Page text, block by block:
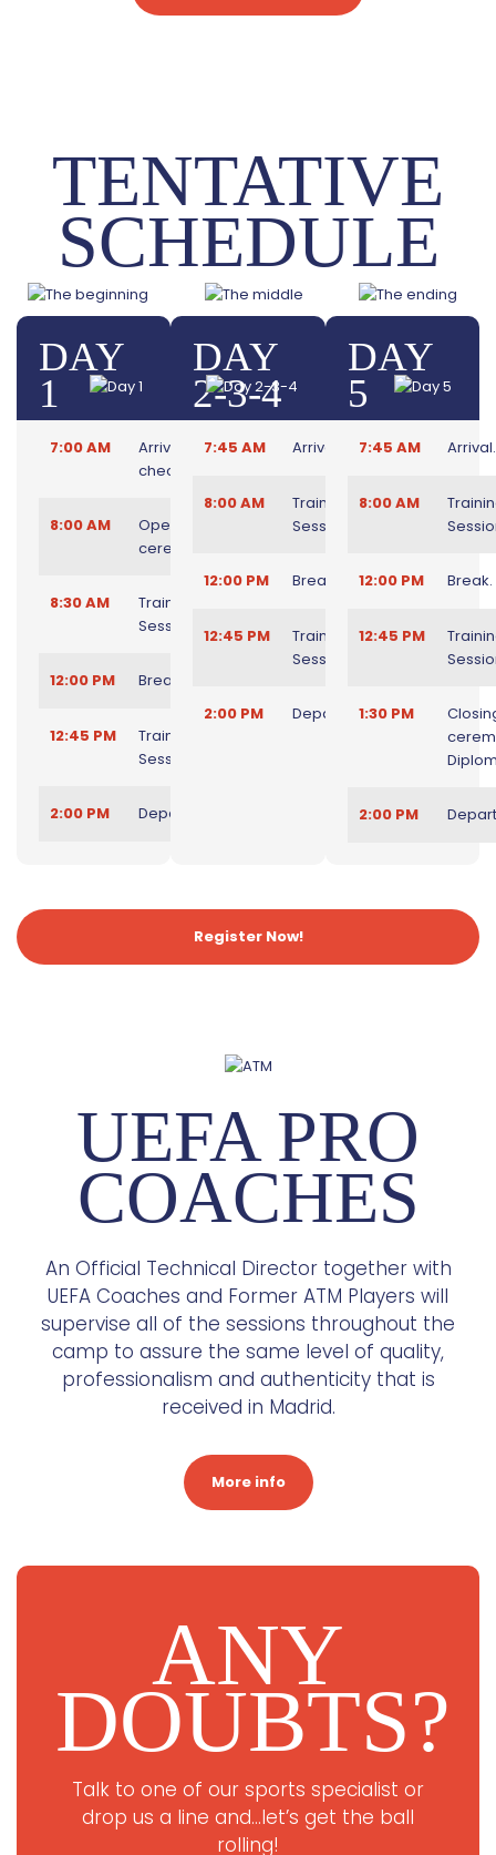
TENTATIVE
SCHEDULE
DAY
1
7:00 AM
Arrival and
check in.
8:00 AM
Opening
ceremony.
8:30 AM
Training
Session.
12:00 PM Break.
12:45 PM
Training
Session.
2:00 PM Departure.
DAY
2-3-4
7:45 AM Arrival.
8:00 AM
Training
Session.
12:00 PM Break.
12:45 PM
Training
Session.
2:00 PM Departure.
DAY
5
7:45 AM Arrival.
8:00 AM
12:00 PM Break.
12:45 PM
1:30 PM
2:00 PM
Register Now!
UEFA PRO
COACHES
An Official Technical Director together with
UEFA Coaches and Former ATM Players will
supervise all of the sessions throughout the
camp to assure the same level of quality,
professionalism and authenticity that is
received in Madrid.
More info
ANY
DOUBTS?
Talk to one of our sports specialist or
drop us a line and…let’s get the ball
rolling!